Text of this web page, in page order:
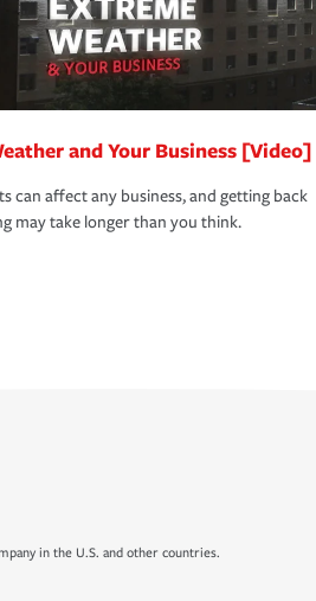
and Your Business [Video]
can affect any business, and getting back
may take longer than you think.
in the U.S. and other countries.